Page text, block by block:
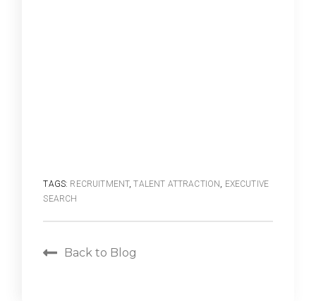
TAGS: RECRUITMENT,TALENT ATTRACTION , EXECUTIVE
SEARCH
Back to Blog